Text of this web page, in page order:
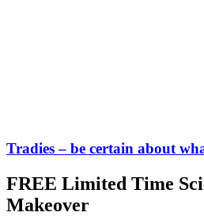
Tradies – be certain about
FREE Limited Time
Makeover